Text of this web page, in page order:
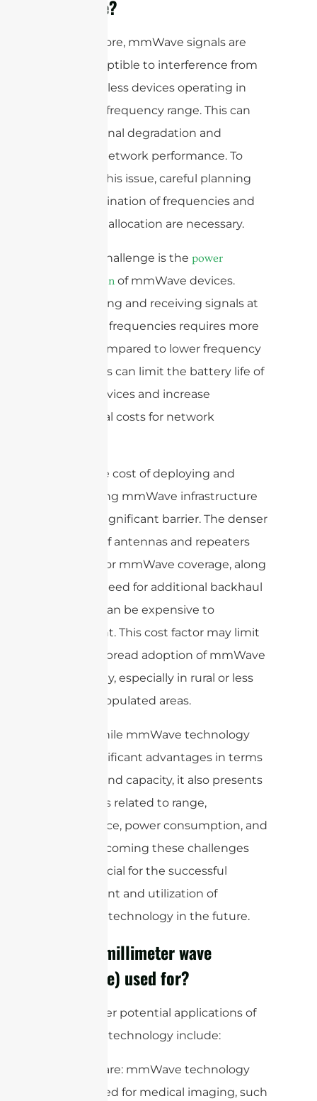
mmWave?
Furthermore, mmWave signals are
also susceptible to interference from
other wireless devices operating in
the same frequency range. This can
lead to signal degradation and
reduced network performance. To
mitigate this issue, careful planning
and coordination of frequencies and
spectrum allocation are necessary.
Another challenge is the power
consumption of mmWave devices.
Transmitting and receiving signals at
such high frequencies requires more
energy compared to lower frequency
bands. This can limit the battery life of
mobile devices and increase
operational costs for network
Finally, the cost of deploying and
maintaining mmWave infrastructure
can be a significant barrier. The denser
network of antennas and repeaters
required for mmWave coverage, along
with the need for additional backhaul
capacity, can be expensive to
implement. This cost factor may limit
the widespread adoption of mmWave
technology, especially in rural or less
densely populated areas.
Overall, while mmWave technology
offers significant advantages in terms
of speed and capacity, it also presents
challenges related to range,
interference, power consumption, and
cost. Overcoming these challenges
will be crucial for the successful
deployment and utilization of
mmWave technology in the future.
What is millimeter wave
(mmWave) used for?
Some other potential applications of
mmWave technology include:
1. Healthcare: mmWave technology
can be used for medical imaging, such